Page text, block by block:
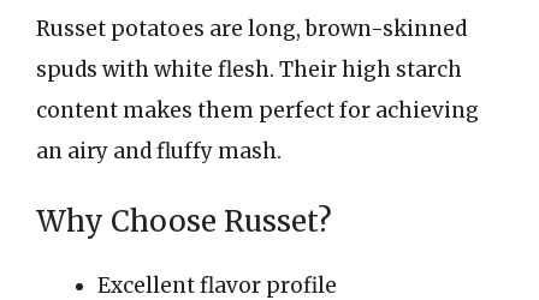
Russet potatoes are long, brown-skinned
spuds with white flesh. Their high starch
content makes them perfect for achieving
an airy and fluffy mash.
Why Choose Russet?
Excellent flavor profile